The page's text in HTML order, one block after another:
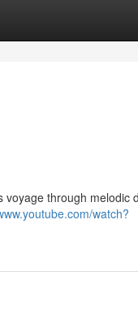
through melodic
watch?